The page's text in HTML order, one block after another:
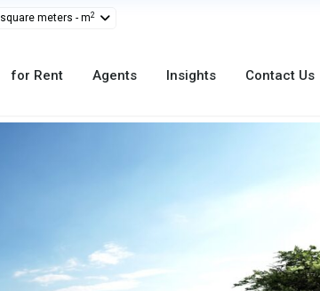
square meters - m2
for Rent Agents Insights Contact Us